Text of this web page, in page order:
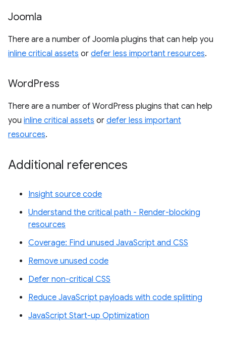
Joomla
There are a number of Joomla plugins that can help you
inline critical assets or defer less important resources.
WordPress
There are a number of WordPress plugins that can help
you inline critical assets or defer less important
resources.
Additional references
Insight source code
Understand the critical path - Render-blocking
resources
Coverage: Find unused JavaScript and CSS
Remove unused code
Defer non-critical CSS
Reduce JavaScript payloads with code splitting
JavaScript Start-up Optimization